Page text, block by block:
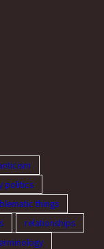
politics
things
relationships